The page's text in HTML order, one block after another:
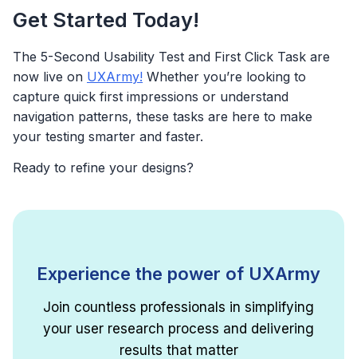
Get Started Today!
The 5-Second Usability Test and First Click Task are
now live on UXArmy! Whether you’re looking to
capture quick first impressions or understand
navigation patterns, these tasks are here to make
your testing smarter and faster.
Ready to refine your designs?
Experience the power of UXArmy
Join countless professionals in simplifying
your user research process and delivering
results that matter